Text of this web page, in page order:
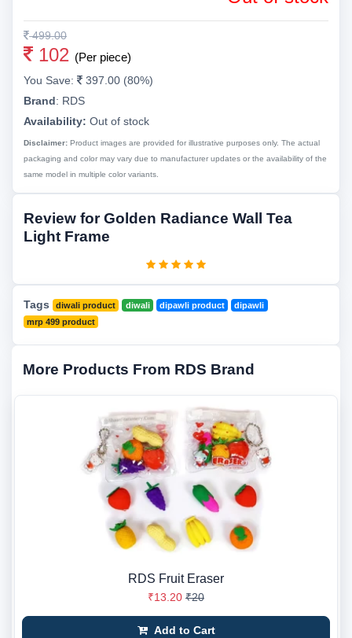
499.00
102 (Per piece)
You Save:
397.00 (80%)
Brand: RDS
Availability: Out of stock
Disclaimer: Product images are provided for illustrative purposes only. The actual
packaging and color may vary due to manufacturer updates or the availability of the
same model in multiple color variants.
Review for Golden Radiance Wall Tea
Light Frame
Tags diwali product diwali dipawli product
dipawli
mrp 499 product
More Products From RDS Brand
RDS Fruit Eraser
₹13.20 ₹20
Add to Cart